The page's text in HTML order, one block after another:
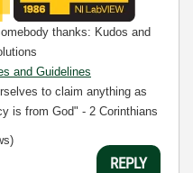
thanks: Kudos and
and Guidelines
to claim anything as
is from God" - 2 Corinthians
REPLY